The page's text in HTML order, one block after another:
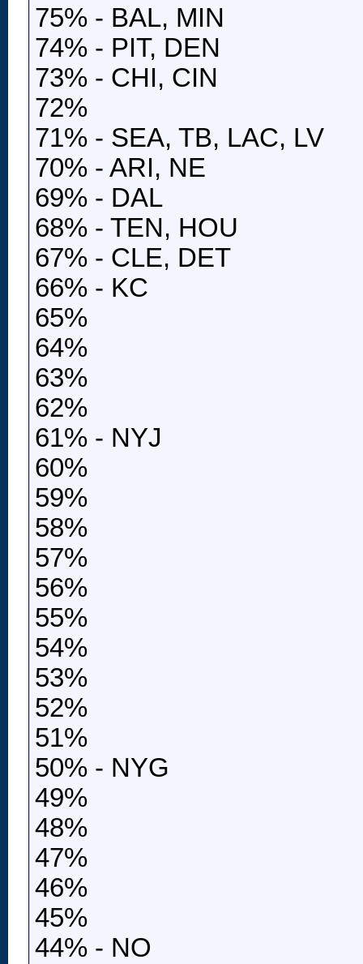
75% - BAL, MIN
74% - PIT, DEN
73% - CHI, CIN
72%
71% - SEA, TB, LAC, LV
70% - ARI, NE
69% - DAL
68% - TEN, HOU
67% - CLE, DET
66% - KC
65%
64%
63%
62%
61% - NYJ
60%
59%
58%
57%
56%
55%
54%
53%
52%
51%
50% - NYG
49%
48%
47%
46%
45%
44% - NO